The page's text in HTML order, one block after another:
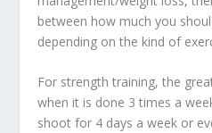
between how much you
depending on the kind of
For strength training, the
when it is done 3 times a
shoot for 4 days a week or